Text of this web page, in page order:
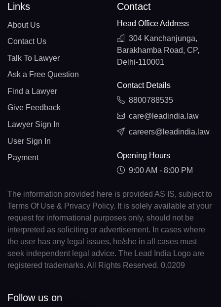
Links
About Us
Contact Us
Talk To Lawyer
Ask a Free Question
Find a Lawyer
Give Feedback
Lawyer Sign In
User Sign In
Payment
Contact
Head Office Address
304 Kanchanjunga,
Barakhamba Road, CP,
Delhi-110001
Contact Details
8800788535
care@leadindia.law
careers@leadindia.law
Opening Hours
9:00 AM - 8:00 PM
The information provided here is provided AS IS, subject to
Terms Of Use & Privacy Policy. It is solely available at your
request for informational purposes only, should not be
interpreted as soliciting or advertisement. In cases where
the user has any legal issues, he/she in all cases must
seek independent legal advice. The Lead India Logo are
registered trademarks. All Rights Reserved. 0.0209
Follow us on